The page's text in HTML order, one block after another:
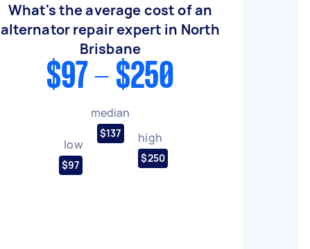
What's the average cost of an
alternator repair expert in North
Brisbane
$97 - $250
low
$97
median
$137 high
$250